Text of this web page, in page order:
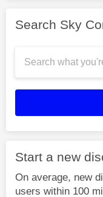
Search Sky
Start a new
On average, new
users within 100